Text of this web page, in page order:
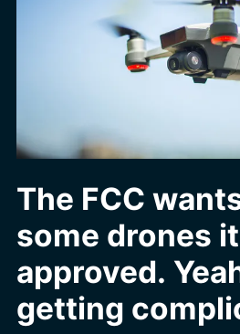
The FCC
some drones
approved.
getting